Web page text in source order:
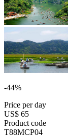
-44%
Price per day
US$ 65
Product code
T88MCP04